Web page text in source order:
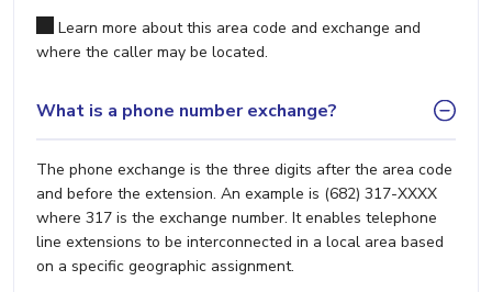
Learn more about this area code and exchange and
where the caller may be located.
What is a phone number exchange?
The phone exchange is the three digits after the area code
and before the extension. An example is (682) 317-XXXX
where 317 is the exchange number. It enables telephone
line extensions to be interconnected in a local area based
on a specific geographic assignment.